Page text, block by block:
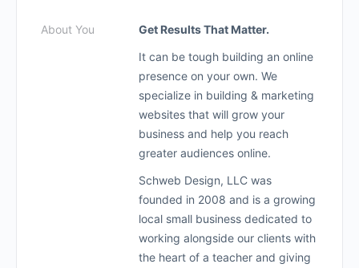
About You
Get Results That Matter.
It can be tough building an online
presence on your own. We
specialize in building & marketing
websites that will grow your
business and help you reach
greater audiences online.
Schweb Design, LLC was
founded in 2008 and is a growing
local small business dedicated to
working alongside our clients with
the heart of a teacher and giving